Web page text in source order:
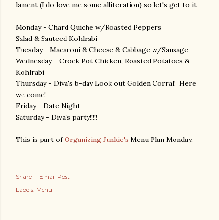
lament (I do love me some alliteration) so let's get to it.
Monday - Chard Quiche w/Roasted Peppers
Salad & Sauteed Kohlrabi
Tuesday - Macaroni & Cheese & Cabbage w/Sausage
Wednesday - Crock Pot Chicken, Roasted Potatoes &
Kohlrabi
Thursday - Diva's b-day Look out Golden Corral! Here
we come!
Friday - Date Night
Saturday - Diva's party!!!!!
This is part ofOrganizing Junkie's Menu Plan Monday.
Share
Email Post
Labels: Menu